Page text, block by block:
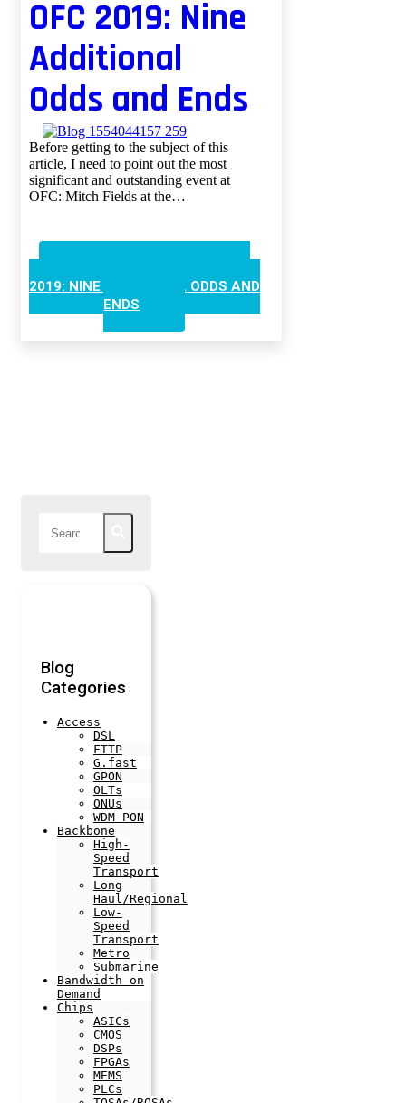
OFC 2019: Nine
Additional
Odds and Ends
Before getting to the subject of this
article, I need to point out the most
significant and outstanding event at
OFC: Mitch Fields at the…
2019: NINE ADDITIONAL ODDS AND
ENDS
Blog
Categories
Access
DSL
FTTP
G.fast
GPON
OLTs
ONUs
WDM-PON
Backbone
High-
Speed
Transport
Long
Haul/Regional
Low-
Speed
Transport
Metro
Submarine
Bandwidth on
Demand
Chips
ASICs
CMOS
DSPs
FPGAs
MEMS
PLCs